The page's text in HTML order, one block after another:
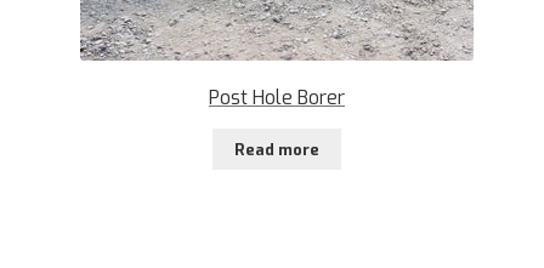
Post Hole Borer
Read more